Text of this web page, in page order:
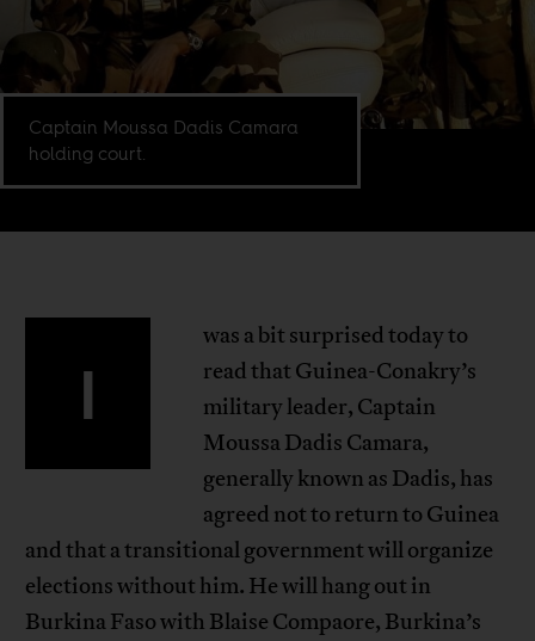
Captain Moussa Dadis Camara
holding court.
I
was a bit surprised today to
read that Guinea-Conakry’s
military leader, Captain
Moussa Dadis Camara,
generally known as Dadis, has
agreed not to return to Guinea
and that a transitional government will organize
elections without him. He will hang out in
Burkina Faso with Blaise Compaore, Burkina’s